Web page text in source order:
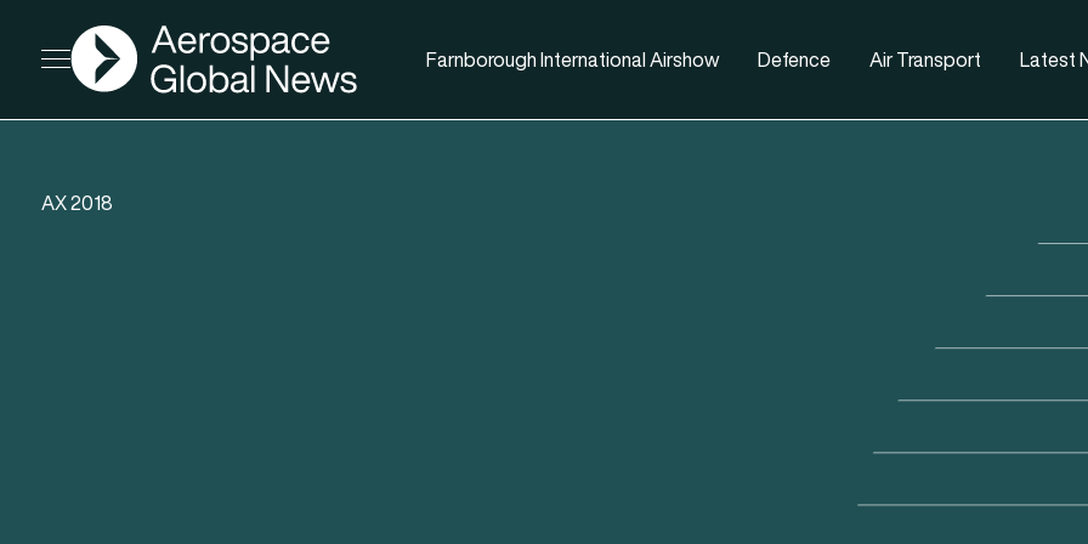
Open menu
AGN
Farnborough International Airshow Defence Air Transport Latest
AX 2018